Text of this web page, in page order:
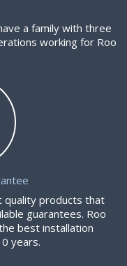
a family with three
working for Roo
quality products that
guarantees. Roo
best installation
years.